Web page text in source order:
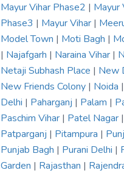
Mayur Vihar Phase2 | Mayur
Phase3 | Mayur Vihar |
Model Town | Moti Bagh |
| Najafgarh | Naraina Vihar |
Netaji Subhash Place | New
New Friends Colony | Noida |
Delhi | Paharganj | Palam |
Paschim Vihar | Patel Nagar |
Patparganj | Pitampura |
Punjab Bagh | Purani Delhi |
Garden | Rajasthan |